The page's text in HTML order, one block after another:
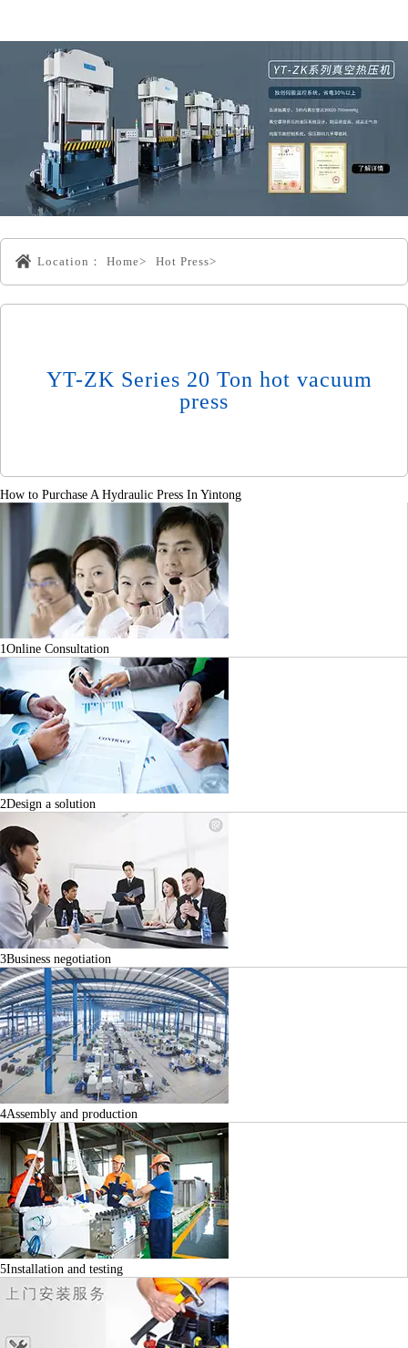
Location： Home> Hot Press>
YT-ZK Series 20 Ton hot vacuum
press
How to Purchase A Hydraulic Press In Yintong
1Online Consultation
2Design a solution
3Business negotiation
4Assembly and production
5Installation and testing